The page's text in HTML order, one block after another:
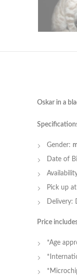
Oskar in a
Gender:
Date of
Pick up
Delivery:
Price
*Age